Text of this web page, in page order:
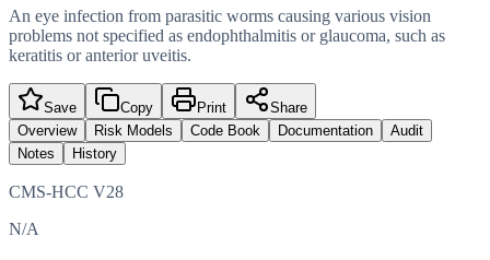
An eye infection from parasitic worms causing various vision
problems not specified as endophthalmitis or glaucoma, such as
keratitis or anterior uveitis.
Save Copy Print
Share
Overview
Risk Models Code Book Documentation
Audit
Notes
History
CMS-HCC V28
N/A